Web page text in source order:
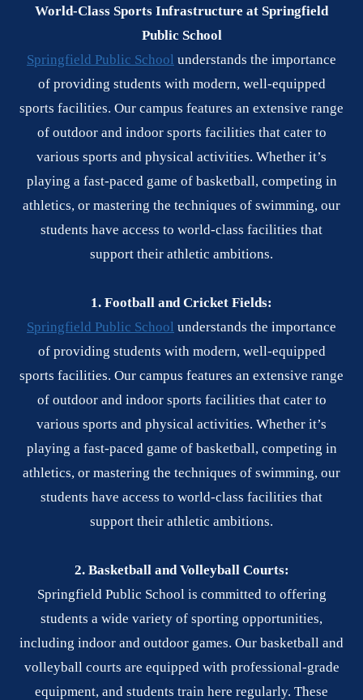
World-Class Sports Infrastructure at Springfield
Public School
Springfield Public School understands the importance
of providing students with modern, well-equipped
sports facilities. Our campus features an extensive range
of outdoor and indoor sports facilities that cater to
various sports and physical activities. Whether it’s
playing a fast-paced game of basketball, competing in
athletics, or mastering the techniques of swimming, our
students have access to world-class facilities that
support their athletic ambitions.
1. Football and Cricket Fields:
Springfield Public School understands the importance
of providing students with modern, well-equipped
sports facilities. Our campus features an extensive range
of outdoor and indoor sports facilities that cater to
various sports and physical activities. Whether it’s
playing a fast-paced game of basketball, competing in
athletics, or mastering the techniques of swimming, our
students have access to world-class facilities that
support their athletic ambitions.
2. Basketball and Volleyball Courts:
Springfield Public School is committed to offering
students a wide variety of sporting opportunities,
including indoor and outdoor games. Our basketball and
volleyball courts are equipped with professional-grade
equipment, and students train here regularly. These